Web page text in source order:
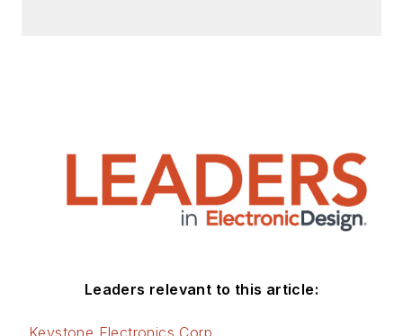
Leaders relevant to this article: